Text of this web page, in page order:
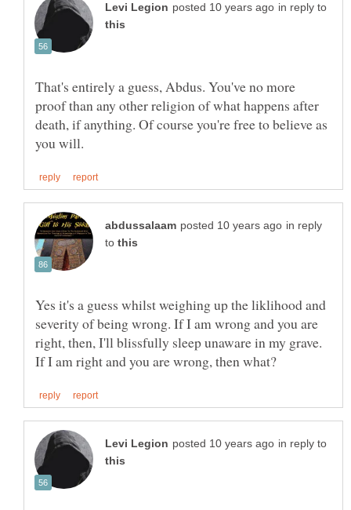
in reply to
That's entirely a guess, Abdus. You've no more
proof than any other religion of what happens after
death, if anything. Of course you're free to believe as
in reply
to
Yes it's a guess whilst weighing up the liklihood and
severity of being wrong. If I am wrong and you are
right, then, I'll blissfully sleep unaware in my grave.
in reply to